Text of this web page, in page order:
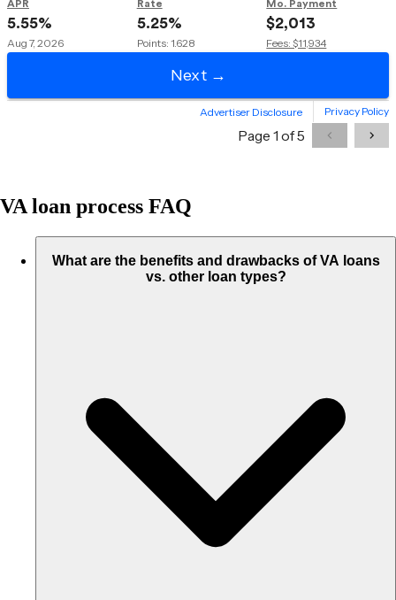
VA loan process FAQ
What are the benefits and drawbacks of VA loans
vs. other loan types?